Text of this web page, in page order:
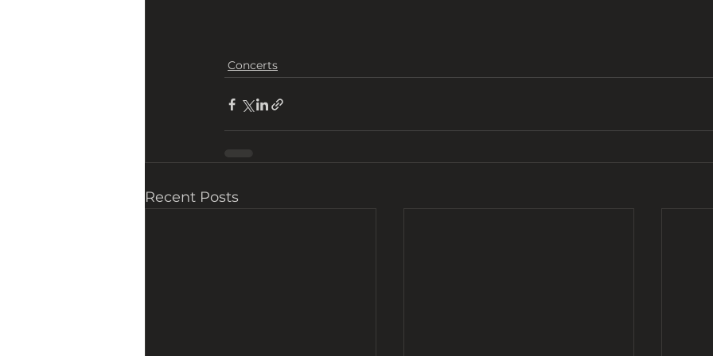
Concerts
Recent Posts